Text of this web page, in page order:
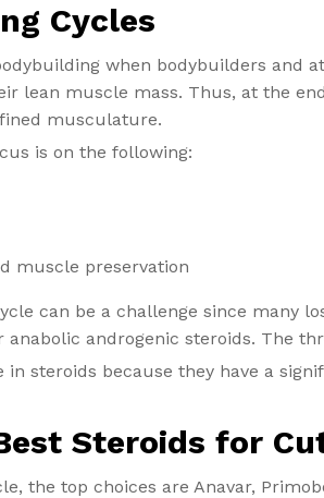
Cycles
when bodybuilders and
lean muscle mass. Thus, at the
musculature.
is on the following:
muscle preservation
can be a challenge since many
androgenic steroids. The
steroids because they have a
Steroids for
the top choices are Anavar,